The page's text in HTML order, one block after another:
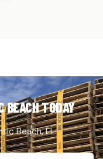
TODAY
Beach, FL.